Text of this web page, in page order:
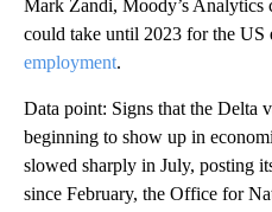
Mark Zandi, Moody’s Analytics
could take until 2023 for the US
employment.
Data point: Signs that the Delta
beginning to show up in
slowed sharply in July, posting
since February, the Office for